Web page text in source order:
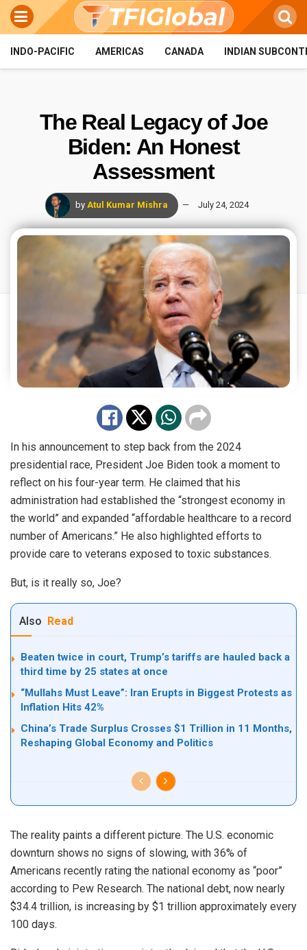
INDO-PACIFIC AMERICAS CANADA INDIAN
The Real Legacy of Joe
Biden: An Honest
Assessment
by Atul Kumar Mishra July 24, 2024
In his announcement to step back from the 2024
presidential race, President Joe Biden took a moment to
reflect on his four-year term. He claimed that his
administration had established the “strongest economy in
the world” and expanded “affordable healthcare to a record
number of Americans.” He also highlighted efforts to
provide care to veterans exposed to toxic substances.
But, is it really so, Joe?
Also Read
Beaten twice in court, Trump’s tariffs are hauled back a
third time by 25 states at once
“Mullahs Must Leave”: Iran Erupts in Biggest Protests as
Inflation Hits 42%
China’s Trade Surplus Crosses $1 Trillion in 11 Months,
Reshaping Global Economy and Politics
The reality paints a different picture. The U.S. economic
downturn shows no signs of slowing, with 36% of
Americans recently rating the national economy as “poor”
according to Pew Research. The national debt, now nearly
$34.4 trillion, is increasing by $1 trillion approximately every
100 days.